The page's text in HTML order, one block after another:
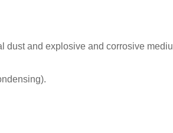
dust and explosive and corrosive